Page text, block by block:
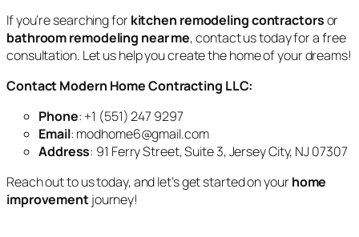
If you’re searching forkitchen remodeling contractorsor
bathroom remodeling near me, contact us today for a free
consultation. Let us help you create the home of your dreams!
Contact Modern Home Contracting LLC:
Phone: +1 (551) 247 9297
Email: modhome6@gmail.com
Address: 91 Ferry Street, Suite 3, Jersey City, NJ 07307
Reach out to us today, and let’s get started on yourhome
improvementjourney!